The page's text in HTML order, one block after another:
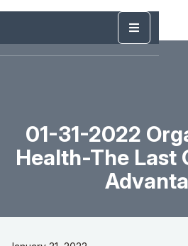
01-31-2022
Health-The Last